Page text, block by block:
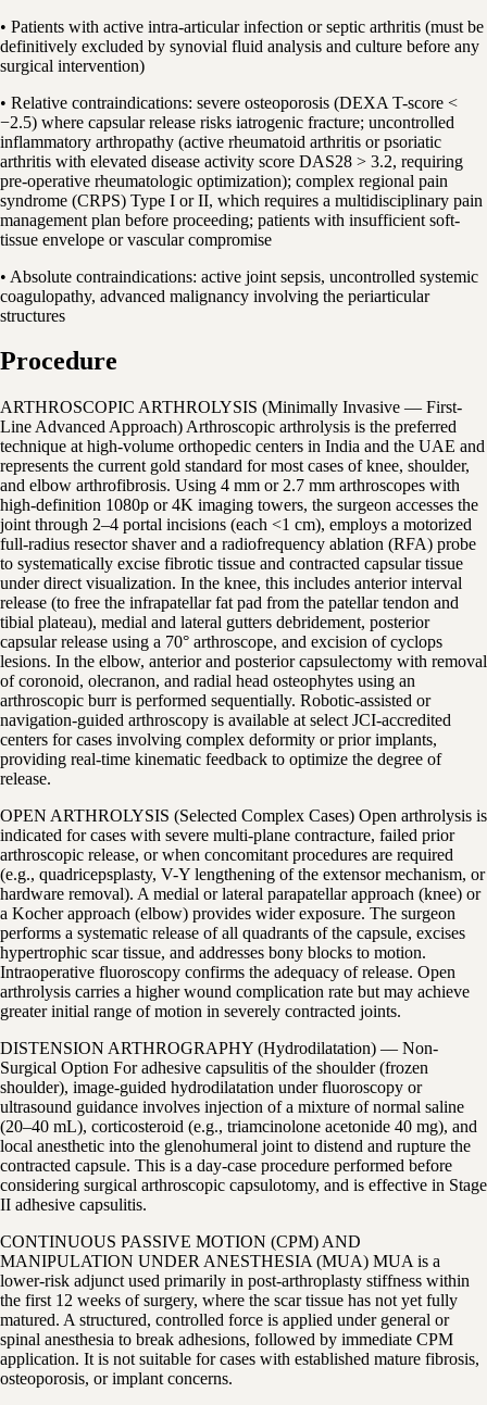
• Patients with active intra-articular infection or septic arthritis (must be
definitively excluded by synovial fluid analysis and culture before any
surgical intervention)
• Relative contraindications: severe osteoporosis (DEXA T-score <
−2.5) where capsular release risks iatrogenic fracture; uncontrolled
inflammatory arthropathy (active rheumatoid arthritis or psoriatic
arthritis with elevated disease activity score DAS28 > 3.2, requiring
pre-operative rheumatologic optimization); complex regional pain
syndrome (CRPS) Type I or II, which requires a multidisciplinary pain
management plan before proceeding; patients with insufficient soft-
tissue envelope or vascular compromise
• Absolute contraindications: active joint sepsis, uncontrolled systemic
coagulopathy, advanced malignancy involving the periarticular
structures
Procedure
ARTHROSCOPIC ARTHROLYSIS (Minimally Invasive — First-
Line Advanced Approach) Arthroscopic arthrolysis is the preferred
technique at high-volume orthopedic centers in India and the UAE and
represents the current gold standard for most cases of knee, shoulder,
and elbow arthrofibrosis. Using 4 mm or 2.7 mm arthroscopes with
high-definition 1080p or 4K imaging towers, the surgeon accesses the
joint through 2–4 portal incisions (each <1 cm), employs a motorized
full-radius resector shaver and a radiofrequency ablation (RFA) probe
to systematically excise fibrotic tissue and contracted capsular tissue
under direct visualization. In the knee, this includes anterior interval
release (to free the infrapatellar fat pad from the patellar tendon and
tibial plateau), medial and lateral gutters debridement, posterior
capsular release using a 70° arthroscope, and excision of cyclops
lesions. In the elbow, anterior and posterior capsulectomy with removal
of coronoid, olecranon, and radial head osteophytes using an
arthroscopic burr is performed sequentially. Robotic-assisted or
navigation-guided arthroscopy is available at select JCI-accredited
centers for cases involving complex deformity or prior implants,
providing real-time kinematic feedback to optimize the degree of
release.
OPEN ARTHROLYSIS (Selected Complex Cases) Open arthrolysis is
indicated for cases with severe multi-plane contracture, failed prior
arthroscopic release, or when concomitant procedures are required
(e.g., quadricepsplasty, V-Y lengthening of the extensor mechanism, or
hardware removal). A medial or lateral parapatellar approach (knee) or
a Kocher approach (elbow) provides wider exposure. The surgeon
performs a systematic release of all quadrants of the capsule, excises
hypertrophic scar tissue, and addresses bony blocks to motion.
Intraoperative fluoroscopy confirms the adequacy of release. Open
arthrolysis carries a higher wound complication rate but may achieve
greater initial range of motion in severely contracted joints.
DISTENSION ARTHROGRAPHY (Hydrodilatation) — Non-
Surgical Option For adhesive capsulitis of the shoulder (frozen
shoulder), image-guided hydrodilatation under fluoroscopy or
ultrasound guidance involves injection of a mixture of normal saline
(20–40 mL), corticosteroid (e.g., triamcinolone acetonide 40 mg), and
local anesthetic into the glenohumeral joint to distend and rupture the
contracted capsule. This is a day-case procedure performed before
considering surgical arthroscopic capsulotomy, and is effective in Stage
II adhesive capsulitis.
CONTINUOUS PASSIVE MOTION (CPM) AND
MANIPULATION UNDER ANESTHESIA (MUA) MUA is a
lower-risk adjunct used primarily in post-arthroplasty stiffness within
the first 12 weeks of surgery, where the scar tissue has not yet fully
matured. A structured, controlled force is applied under general or
spinal anesthesia to break adhesions, followed by immediate CPM
application. It is not suitable for cases with established mature fibrosis,
osteoporosis, or implant concerns.